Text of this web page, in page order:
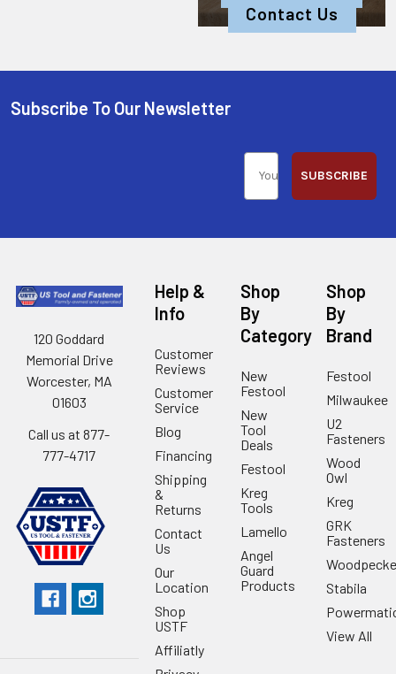
Contact Us
Subscribe To Our Newsletter
SUBSCRIBE
120 Goddard
Memorial Drive
Worcester, MA
01603
Call us at 877-
777-4717
Help &
Info
Customer
Reviews
Customer
Service
Blog
Financing
Shipping
&
Returns
Contact
Us
Our
Location
Shop
USTF
Affiliatly
Shop
By
Category
New
Festool
New
Tool
Deals
Festool
Kreg
Tools
Lamello
Angel
Guard
Products
Shop
By
Brand
Festool
Milwaukee
U2
Fasteners
Wood
Owl
Kreg
GRK
Fasteners
Stabila
View All